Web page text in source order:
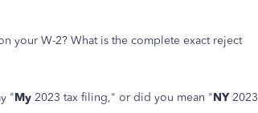
your W-2? What is the complete exact reject
"My 2023 tax filing," or did you mean "NY2023